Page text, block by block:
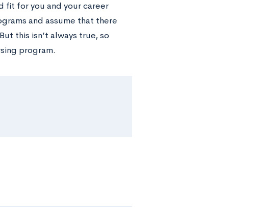
fit for you and your career
and assume that there
this isn’t always true, so
program.